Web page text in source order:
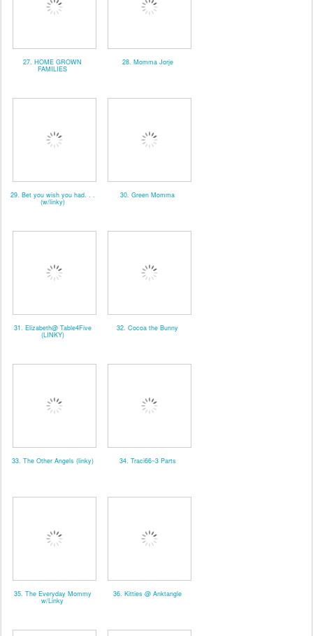
27. HOME GROWN
FAMILIES
28. Momma Jorje
29. Bet you wish you had. . .
(w/linky)
30. Green Momma
31. Elizabeth@ Table4Five
(LINKY)
32. Cocoa the Bunny
33. The Other Angels (linky) 34. Traci66~3 Parts
35. The Everyday Mommy
w/Linky
36. Kitties @ Anktangle